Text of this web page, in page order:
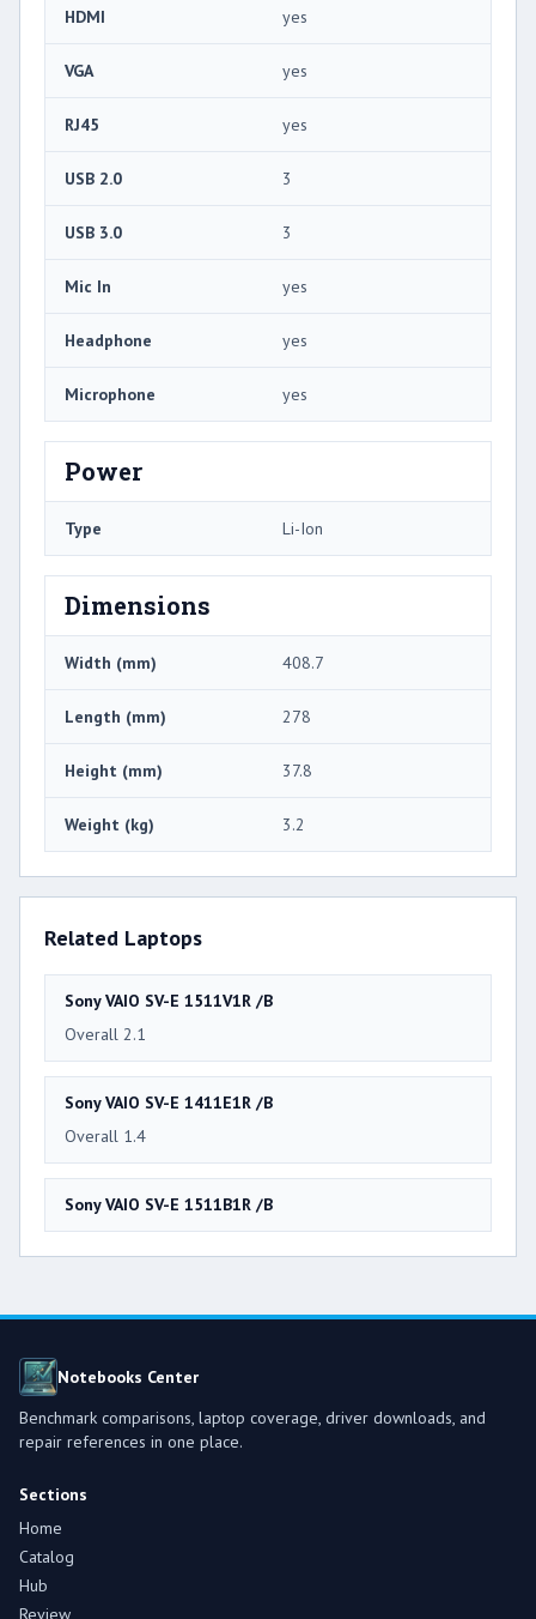
HDMI yes
VGA yes
RJ45 yes
USB 2.0 3
USB 3.0 3
Mic In yes
Headphone yes
Microphone yes
Power
Type Li-Ion
Dimensions
Width (mm) 408.7
Length (mm) 278
Height (mm) 37.8
Weight (kg) 3.2
Related Laptops
Sony VAIO SV-E 1511V1R /B
Overall 2.1
Sony VAIO SV-E 1411E1R /B
Overall 1.4
Sony VAIO SV-E 1511B1R /B
Notebooks Center
Benchmark comparisons, laptop coverage, driver downloads, and
repair references in one place.
Sections
Home
Catalog
Hub